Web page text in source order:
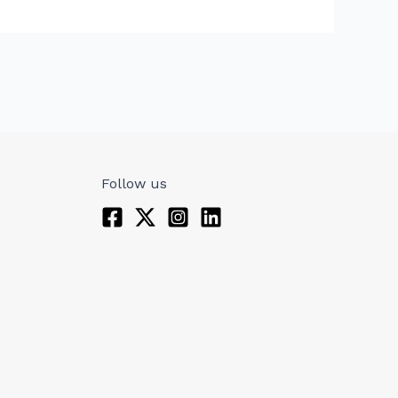
Follow us